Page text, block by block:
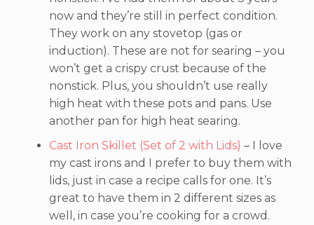
now and they’re still in perfect condition.
They work on any stovetop (gas or
induction). These are not for searing – you
won’t get a crispy crust because of the
nonstick. Plus, you shouldn’t use really
high heat with these pots and pans. Use
another pan for high heat searing.
Cast Iron Skillet (Set of 2 with Lids) – I love
my cast irons and I prefer to buy them with
lids, just in case a recipe calls for one. It’s
great to have them in 2 different sizes as
well, in case you’re cooking for a crowd.